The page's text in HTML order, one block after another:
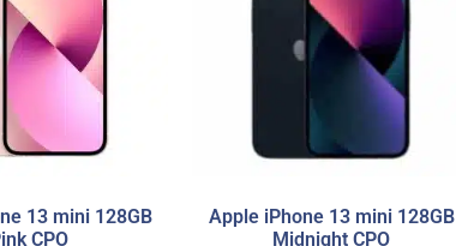
13 mini 128GB
CPO
Apple iPhone 13 mini 128GB
Midnight CPO